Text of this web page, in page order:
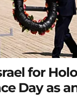
for
Day as